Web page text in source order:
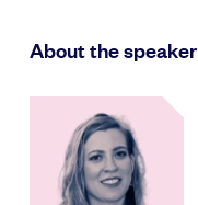
About the speaker